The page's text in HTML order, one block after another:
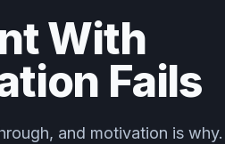
With
Fails
and motivation is why.